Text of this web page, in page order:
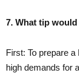
7. What tip
First: To prepare
high demands for